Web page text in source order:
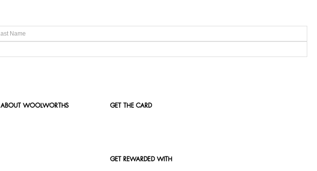
ABOUT WOOLWORTHS GET THE CARD
GET REWARDED WITH